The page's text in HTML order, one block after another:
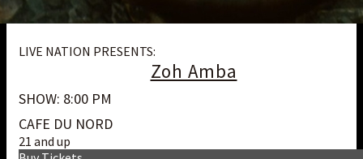
LIVE NATION PRESENTS:
Zoh Amba
SHOW: 8:00 PM
CAFE DU NORD
21 and up